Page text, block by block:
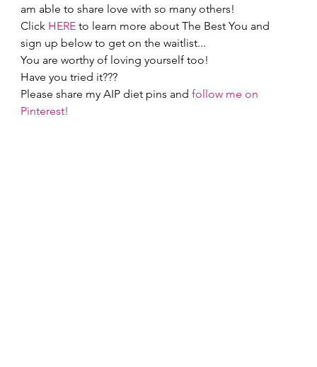
am able to share love with so many others!
Click HERE to learn more about The Best You and
sign up below to get on the waitlist...
You are worthy of loving yourself too!
Have you tried it???
Please share my AIP diet pins and follow me on
Pinterest!